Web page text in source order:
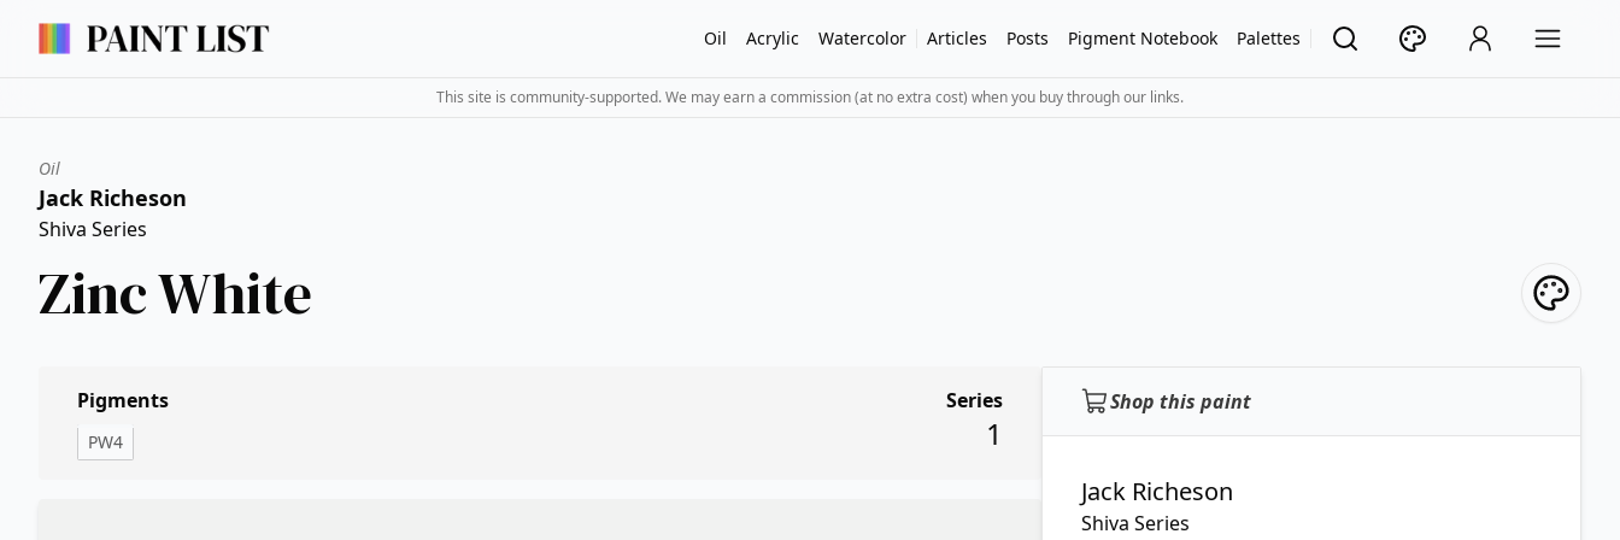
Oil Acrylic Watercolor Articles Posts Pigment Notebook Palettes
This site is community-supported. We may earn a commission (at no extra cost) when you buy through our links.
Oil
Jack Richeson
Shiva Series
Zinc White
Shop this paint
Jack Richeson
Shiva Series
Pigments
PW4
Series
1